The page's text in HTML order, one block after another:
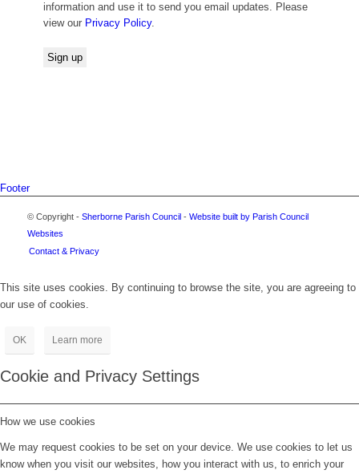
information and use it to send you email updates. Please
view our Privacy Policy.
Footer
© Copyright - Sherborne Parish Council - Website built by Parish Council
Websites
Contact & Privacy
This site uses cookies. By continuing to browse the site, you are agreeing to
our use of cookies.
OK Learn more
Cookie and Privacy Settings
How we use cookies
We may request cookies to be set on your device. We use cookies to let us
know when you visit our websites, how you interact with us, to enrich your